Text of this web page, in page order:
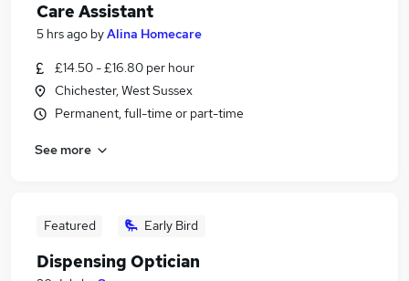
Care Assistant
5 hrs ago byAlina Homecare
£14.50 - £16.80 per hour
Chichester, West Sussex
Permanent, full-time or part-time
See more
Featured Early Bird
Dispensing Optician